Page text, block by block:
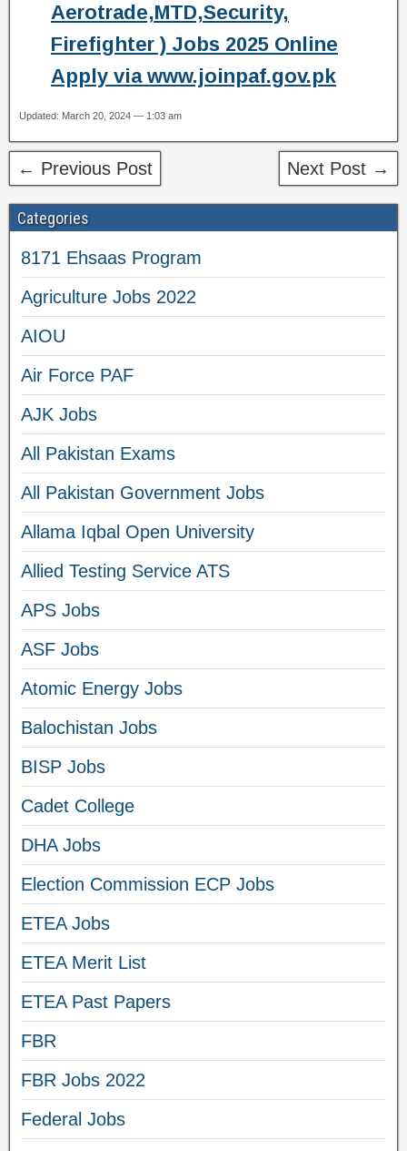
Aerotrade,MTD,Security,
Firefighter ) Jobs 2025 Online
Apply via www.joinpaf.gov.pk
Updated: March 20, 2024 — 1:03 am
← Previous Post Next Post →
Categories
8171 Ehsaas Program
Agriculture Jobs 2022
AIOU
Air Force PAF
AJK Jobs
All Pakistan Exams
All Pakistan Government Jobs
Allama Iqbal Open University
Allied Testing Service ATS
APS Jobs
ASF Jobs
Atomic Energy Jobs
Balochistan Jobs
BISP Jobs
Cadet College
DHA Jobs
Election Commission ECP Jobs
ETEA Jobs
ETEA Merit List
ETEA Past Papers
FBR
FBR Jobs 2022
Federal Jobs